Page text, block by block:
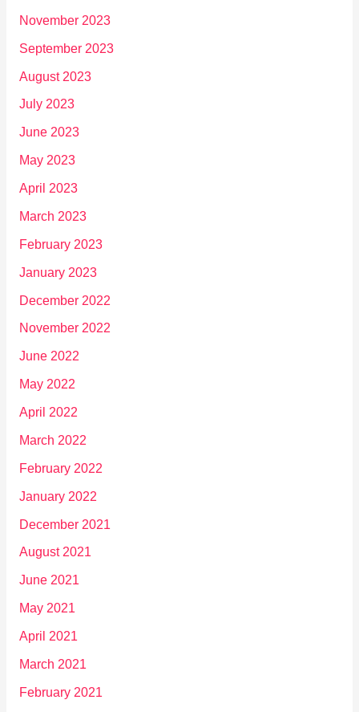
November 2023
September 2023
August 2023
July 2023
June 2023
May 2023
April 2023
March 2023
February 2023
January 2023
December 2022
November 2022
June 2022
May 2022
April 2022
March 2022
February 2022
January 2022
December 2021
August 2021
June 2021
May 2021
April 2021
March 2021
February 2021